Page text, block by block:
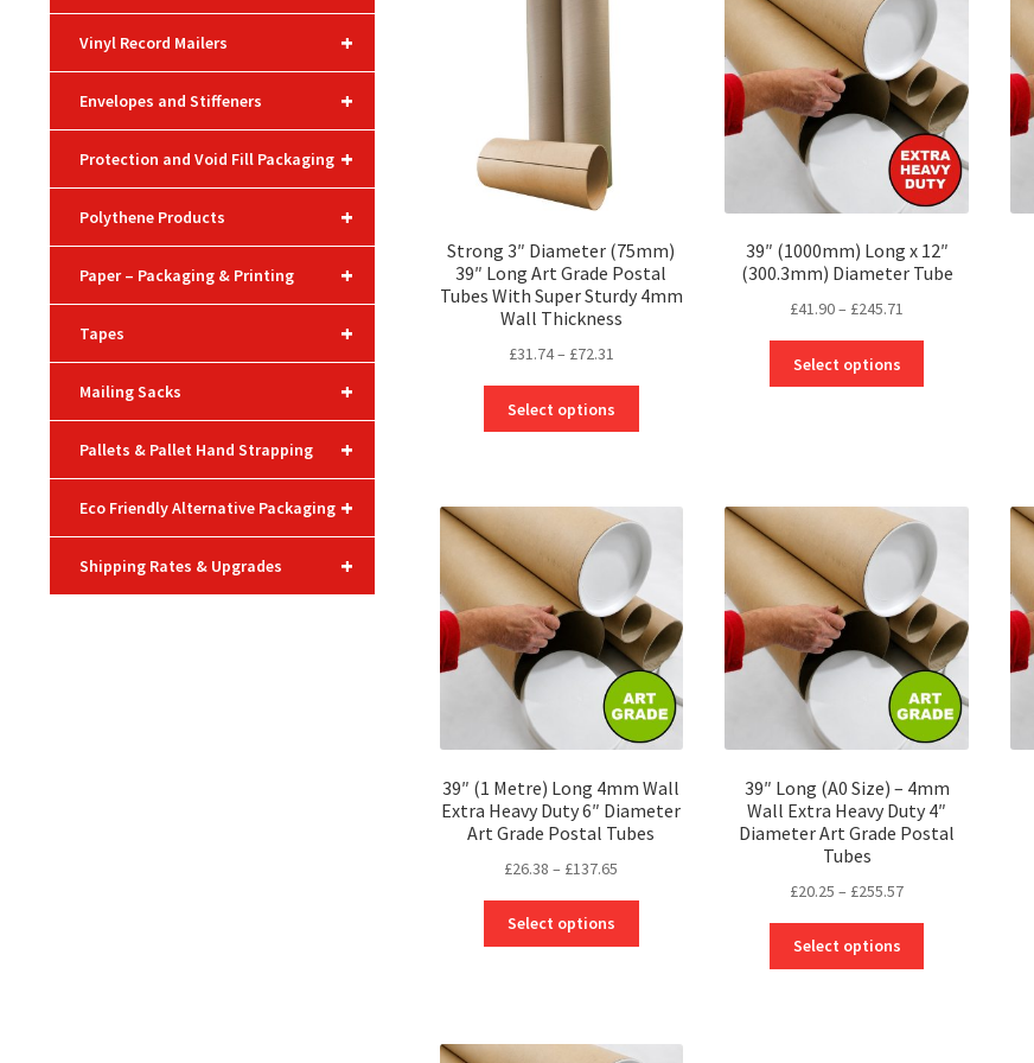
Strong 3″ Diameter (75mm)
39″ Long Art Grade Postal
Tubes With Super Sturdy 4mm
Wall Thickness
£31.74– £72.31
£31.74
through
Select options
variants.
The
may
be
chosen
on
the
product
page
39″ (1000mm) Long x 12″
(300.3mm) Diameter Tube
£41.90– £245.71
through
Select options
options
may
be
chosen
on
the
product
page
39″ (1 Metre) Long 4mm Wall
Extra Heavy Duty 6″ Diameter
Art Grade Postal Tubes
£26.38 – £137.65
through
Select options
The
39″ Long (A0 Size) – 4mm
Wall Extra Heavy Duty 4″
Diameter Art Grade Postal
Tubes
£20.25 – £255.57Price
through
Select options
+
Vinyl Record Mailers
+
Envelopes and Stiffeners
+
Protection and Void Fill Packaging
+
Polythene Products
+
Paper – Packaging & Printing
+
Tapes
+
Mailing Sacks
+
Pallets & Pallet Hand Strapping
+
Eco Friendly Alternative Packaging
+
Shipping Rates & Upgrades